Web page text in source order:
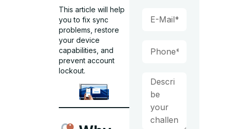
This article will help
you to fix sync
problems, restore
your device
capabilities, and
prevent account
lockout.